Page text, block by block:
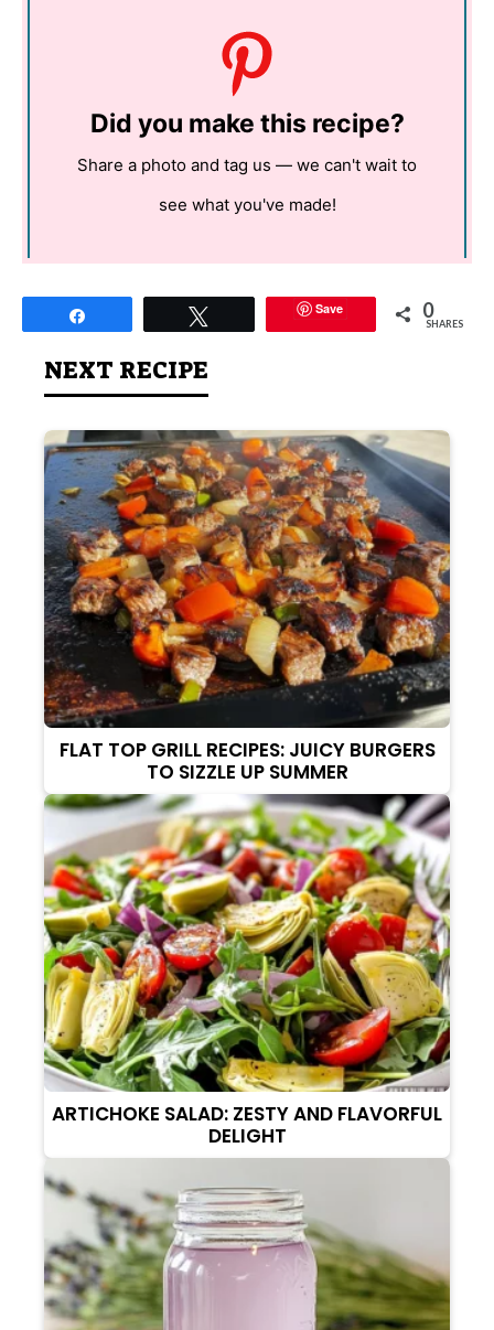
Did you make this recipe?
Share a photo and tag us — we can't wait to
see what you've made!
Save 0
SHARES
NEXT RECIPE
FLAT TOP GRILL RECIPES: JUICY BURGERS
TO SIZZLE UP SUMMER
ARTICHOKE SALAD: ZESTY AND FLAVORFUL
DELIGHT